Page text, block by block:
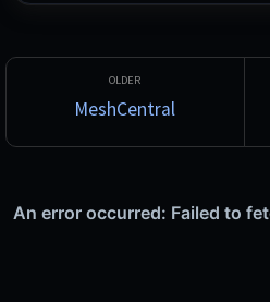
ideal for servers, workloads, and
MeshCentral